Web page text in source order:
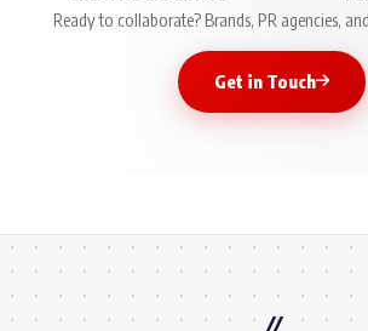
Ready to collaborate? Brands, PR agencies,
Get in Touch